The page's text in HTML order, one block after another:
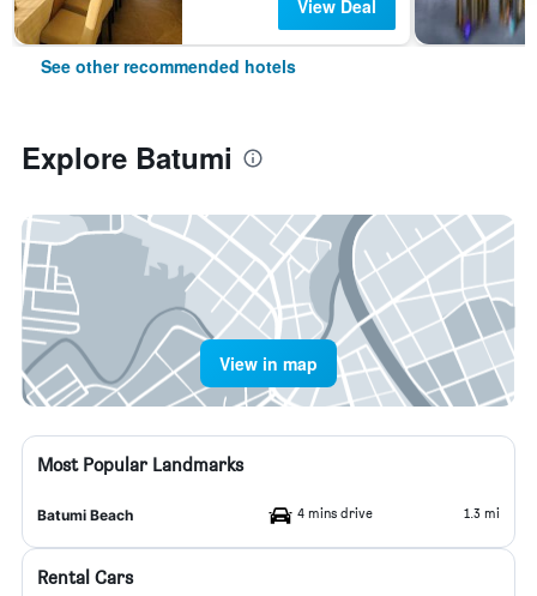
View Deal
See other recommended hotels
Explore Batumi
View in map
Most Popular Landmarks
Batumi Beach 4 mins drive 1.3 mi
Rental Cars